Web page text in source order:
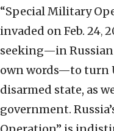
“Special Military
invaded on Feb. 24,
seeking—in
own words—to turn
disarmed state, as
government.